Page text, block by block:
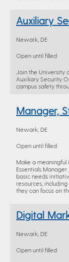
Auxiliary
Newark, DE
Open until filled
Join the University
Auxiliary Security
campus safety
Manager,
Newark, DE
Open until filled
Make a
Essentials
basic needs
resources,
they can focus on
Digital
Newark, DE
Open until filled